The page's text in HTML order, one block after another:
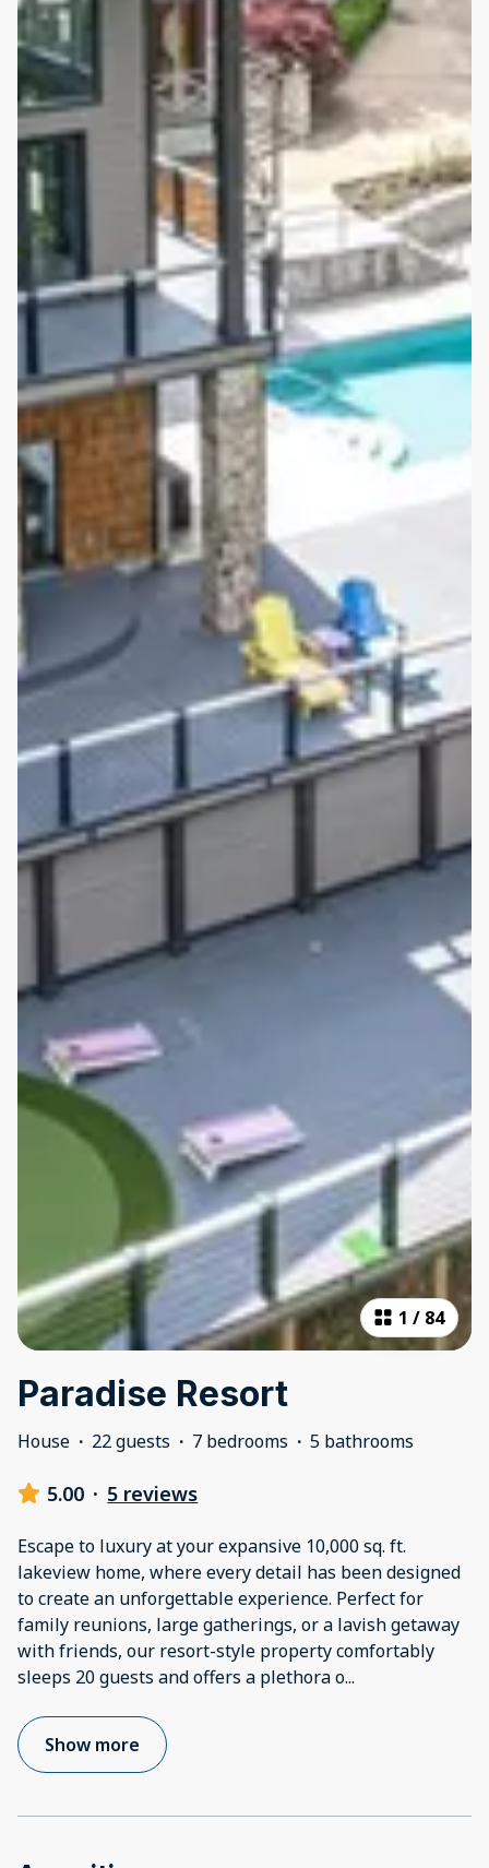
1 / 84
Paradise Resort
House · 22 guests · 7 bedrooms · 5 bathrooms
5.00 · 5 reviews
Escape to luxury at your expansive 10,000 sq. ft.
lakeview home, where every detail has been designed
to create an unforgettable experience. Perfect for
family reunions, large gatherings, or a lavish getaway
with friends, our resort-style property comfortably
sleeps 20 guests and offers a plethora o...
Show more